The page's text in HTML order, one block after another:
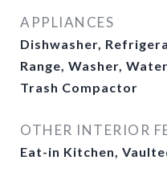
APPLIANCES
Dishwasher,
Range, Washer,
Trash Compactor
OTHER INTERIOR
Eat-in Kitchen,